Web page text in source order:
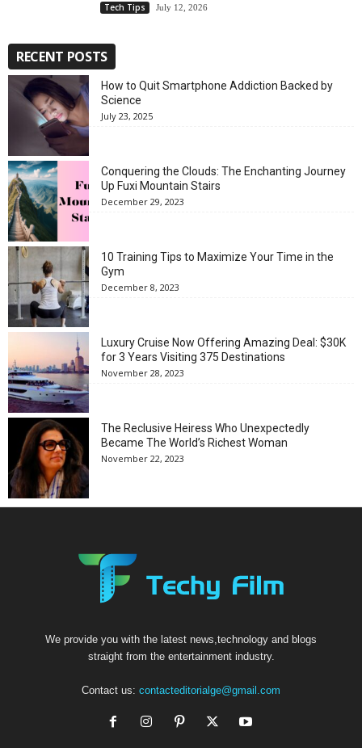
Tech Tips July 12, 2026
RECENT POSTS
How to Quit Smartphone Addiction Backed by
Science
July 23, 2025
Conquering the Clouds: The Enchanting Journey
Up Fuxi Mountain Stairs
December 29, 2023
10 Training Tips to Maximize Your Time in the
Gym
December 8, 2023
Luxury Cruise Now Offering Amazing Deal: $30K
for 3 Years Visiting 375 Destinations
November 28, 2023
The Reclusive Heiress Who Unexpectedly
Became The World’s Richest Woman
November 22, 2023
We provide you with the latest news,technology and blogs
straight from the entertainment industry.
Contact us: contacteditorialge@gmail.com